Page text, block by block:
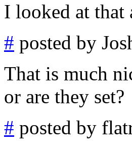
I looked at that
# posted by
That is much
or are they set?
# posted by